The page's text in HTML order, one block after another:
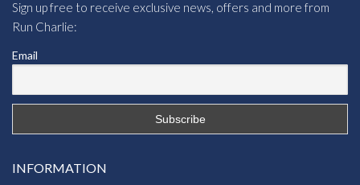
Sign up free to receive exclusive news, offers and more from
Run Charlie:
Email
INFORMATION